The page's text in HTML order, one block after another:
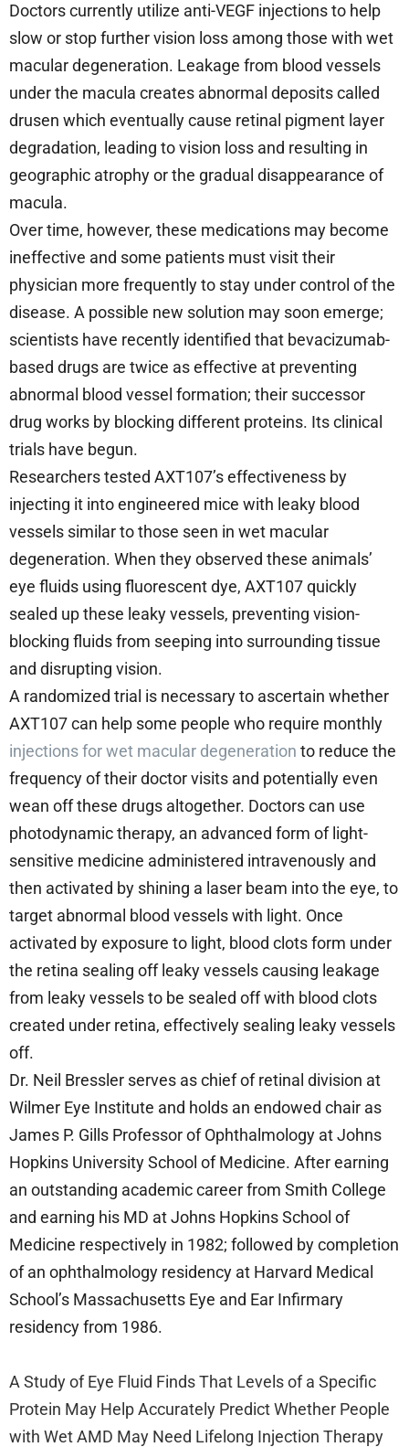
Doctors currently utilize anti-VEGF injections to help
slow or stop further vision loss among those with wet
macular degeneration. Leakage from blood vessels
under the macula creates abnormal deposits called
drusen which eventually cause retinal pigment layer
degradation, leading to vision loss and resulting in
geographic atrophy or the gradual disappearance of
macula.
Over time, however, these medications may become
ineffective and some patients must visit their
physician more frequently to stay under control of the
disease. A possible new solution may soon emerge;
scientists have recently identified that bevacizumab-
based drugs are twice as effective at preventing
abnormal blood vessel formation; their successor
drug works by blocking different proteins. Its clinical
trials have begun.
Researchers tested AXT107’s effectiveness by
injecting it into engineered mice with leaky blood
vessels similar to those seen in wet macular
degeneration. When they observed these animals’
eye fluids using fluorescent dye, AXT107 quickly
sealed up these leaky vessels, preventing vision-
blocking fluids from seeping into surrounding tissue
and disrupting vision.
A randomized trial is necessary to ascertain whether
AXT107 can help some people who require monthly
injections for wet macular degeneration to reduce the
frequency of their doctor visits and potentially even
wean off these drugs altogether. Doctors can use
photodynamic therapy, an advanced form of light-
sensitive medicine administered intravenously and
then activated by shining a laser beam into the eye, to
target abnormal blood vessels with light. Once
activated by exposure to light, blood clots form under
the retina sealing off leaky vessels causing leakage
from leaky vessels to be sealed off with blood clots
created under retina, effectively sealing leaky vessels
off.
Dr. Neil Bressler serves as chief of retinal division at
Wilmer Eye Institute and holds an endowed chair as
James P. Gills Professor of Ophthalmology at Johns
Hopkins University School of Medicine. After earning
an outstanding academic career from Smith College
and earning his MD at Johns Hopkins School of
Medicine respectively in 1982; followed by completion
of an ophthalmology residency at Harvard Medical
School’s Massachusetts Eye and Ear Infirmary
residency from 1986.
A Study of Eye Fluid Finds That Levels of a Specific
Protein May Help Accurately Predict Whether People
with Wet AMD May Need Lifelong Injection Therapy